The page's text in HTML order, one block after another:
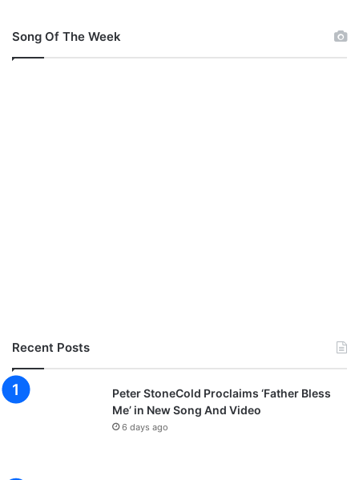
Song Of The Week
Recent Posts
Peter StoneCold Proclaims ‘Father Bless
Me’ in New Song And Video
6 days ago